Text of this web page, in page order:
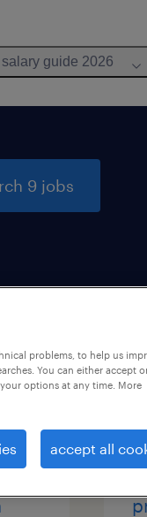
salary guide 2026
9 jobs
problems, to help us
You can either accept
options at any time. More
accept all